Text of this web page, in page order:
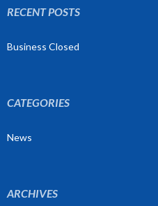
RECENT POSTS
Business Closed
CATEGORIES
News
ARCHIVES